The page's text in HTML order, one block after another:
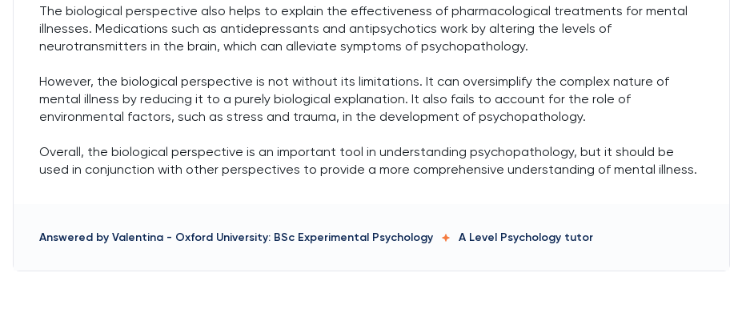
The biological perspective also helps to explain the effectiveness of pharmacological treatments for mental
illnesses. Medications such as antidepressants and antipsychotics work by altering the levels of
neurotransmitters in the brain, which can alleviate symptoms of psychopathology.
However, the biological perspective is not without its limitations. It can oversimplify the complex nature of
mental illness by reducing it to a purely biological explanation. It also fails to account for the role of
environmental factors, such as stress and trauma, in the development of psychopathology.
Overall, the biological perspective is an important tool in understanding psychopathology, but it should be
used in conjunction with other perspectives to provide a more comprehensive understanding of mental illness.
Answered by Valentina - Oxford University: BSc Experimental Psychology A Level Psychology tutor